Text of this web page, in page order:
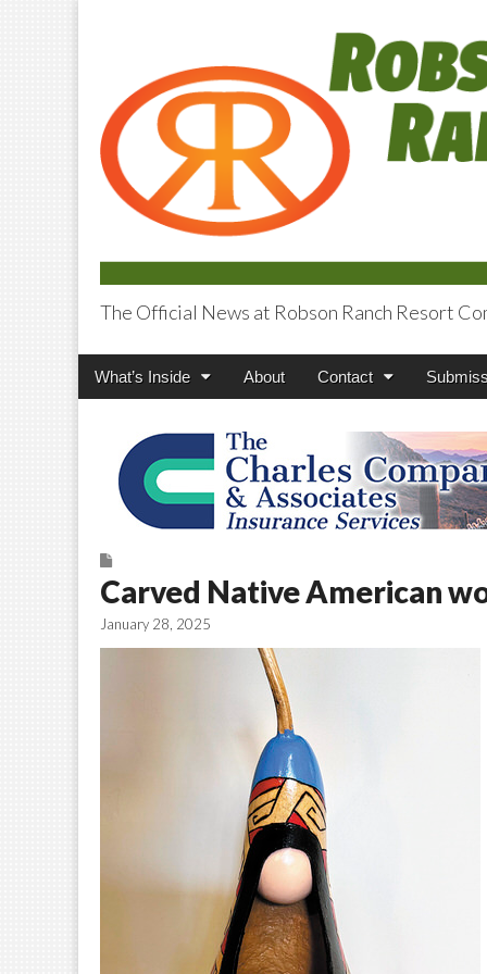
Robson Ranch
The Official News at Robson Ranch Resort
Main
Skip
What’s Inside About Contact
Carved Native American
January 28, 2025